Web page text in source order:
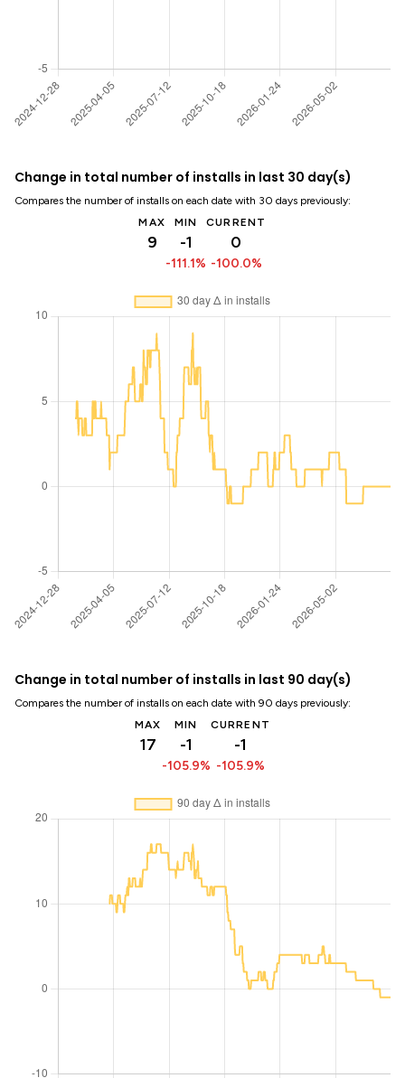
Change in total number of installs in last 30 day(s)
Compares the number of installs on each date with 30 days previously:
MAX
9
MIN
-1
-111.1%
CURRENT
0
-100.0%
Change in total number of installs in last 90 day(s)
Compares the number of installs on each date with 90 days previously:
MAX
17
MIN
-1
-105.9%
CURRENT
-1
-105.9%